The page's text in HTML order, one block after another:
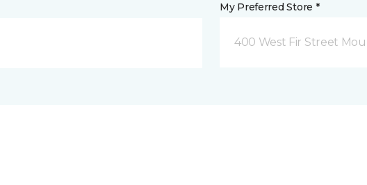
My Preferred Store *
400 West Fir Street